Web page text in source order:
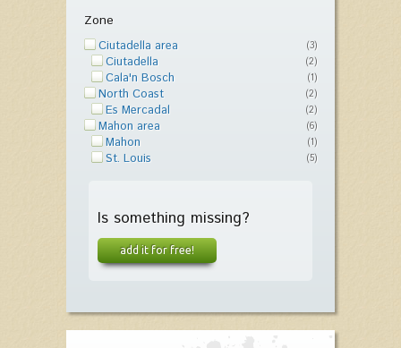
Zone
Ciutadella area (3)
Ciutadella (2)
Cala'n Bosch (1)
North Coast (2)
Es Mercadal (2)
Mahon area (6)
Mahon (1)
St. Louis (5)
Is something missing?
add it for free!